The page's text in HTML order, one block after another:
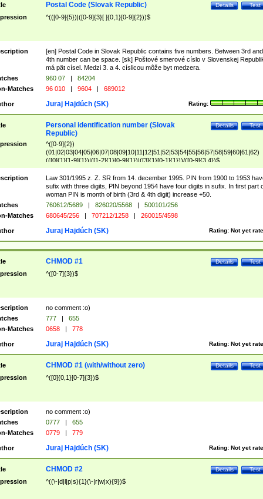
Test
Details
Postal Code (Slovak Republic)
^(([0-9]{5})|([0-9]{3}[ ]{0,1}[0-9]{2}))$
[en] Postal Code in Slovak Republic contains five numbers. Between 3rd and
4th number can be space. [sk] Poštové smerové císlo v Slovenskej
má pät císel. Medzi 3. a 4. císlicou môže byt medzera.
960 07 |
84204
Matches
96 010 | 9604 | 689012
Rating:
Juraj Hajdúch (SK)
Test
Details
Personal identification number (Slovak
Republic)
^([0-9]{2})
(01|02|03|04|05|06|07|08|09|10|11|12|51|52|53|54|55|56|57|58|59|60|61|62)
(([0]{1}[1-9]{1})|([1-2]{1}[0-9]{1})|([3]{1}[0-1]{1}))/([0-9]{3,4})$
Law 301/1995 z. Z. SR from 14. december 1995. PIN from 1900 to 1953
sufix with three digits, PIN beyond 1954 have four digits in sufix. In first part
woman PIN is month of birth (3rd & 4th digit) increase +50.
760612/5689 | 826020/5568 |
500101/256
Matches
680645/256 | 707212/1258 | 260015/4598
Rating: Not yet
Juraj Hajdúch (SK)
Test
Details
CHMOD #1
^([0-7]{3})$
no comment :o)
777 |
655
Matches
0658 | 778
Rating: Not yet
Juraj Hajdúch (SK)
Test
Details
CHMOD #1 (with/without zero)
^([0]{0,1}[0-7]{3})$
no comment :o)
0777 |
655
Matches
0779 | 779
Rating: Not yet
Juraj Hajdúch (SK)
Test
Details
CHMOD #2
^((\-|d|l|p|s){1}(\-|r|w|x){9})$